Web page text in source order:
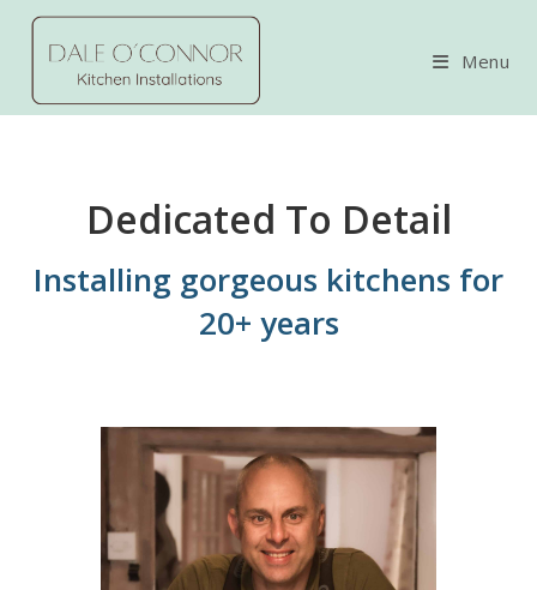
Menu
Dedicated To Detail
Installing gorgeous kitchens for
20+ years